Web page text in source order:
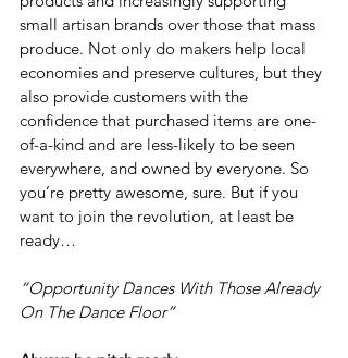
small artisan brands over those that mass
produce. Not only do makers help local
economies and preserve cultures, but they
also provide customers with the
confidence that purchased items are one-
of-a-kind and are less-likely to be seen
everywhere, and owned by everyone. So
you’re pretty awesome, sure. But if you
want to join the revolution, at least be
ready…
“Opportunity Dances With Those Already
On The Dance Floor”